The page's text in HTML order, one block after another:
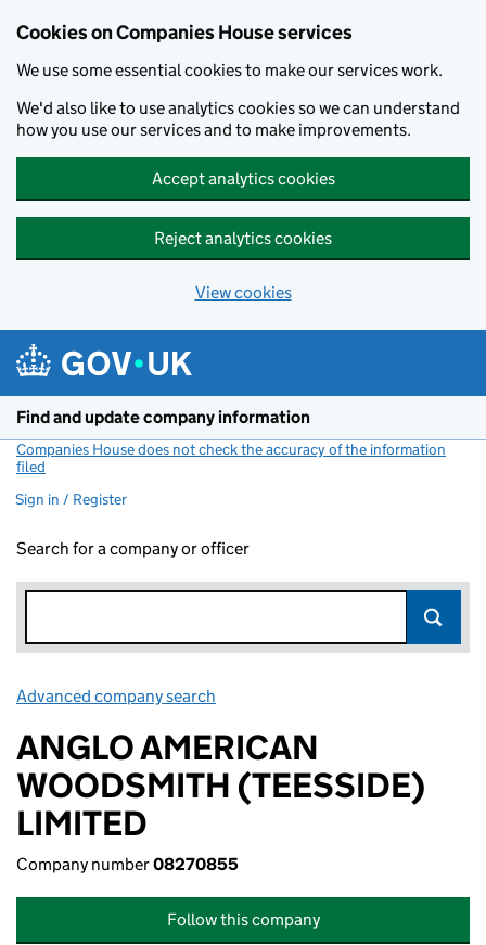
Cookies on Companies House services
We use some essential cookies to make our services work.
We'd also like to use analytics cookies so we can understand
how you use our services and to make improvements.
Accept analytics cookies
Reject analytics cookies
View cookies
Find and update company information
Companies House does not check the accuracy of the information
filed
Sign in / Register
Search for a company or officer
Advanced company search
ANGLO AMERICAN
WOODSMITH (TEESSIDE)
LIMITED
Company number08270855
Follow this company